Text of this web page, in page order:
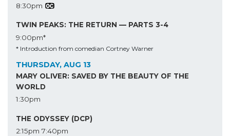
8:30pm
TWIN PEAKS: THE RETURN — PARTS 3-4
9:00pm*
* Introduction from comedian Cortney Warner
THURSDAY, AUG 13
MARY OLIVER: SAVED BY THE BEAUTY OF THE
WORLD
1:30pm
THE ODYSSEY (DCP)
2:15pm 7:40pm